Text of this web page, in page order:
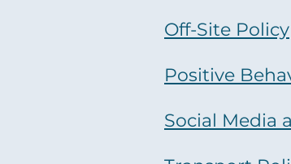
Off-Site Policy
Positive
Social Media